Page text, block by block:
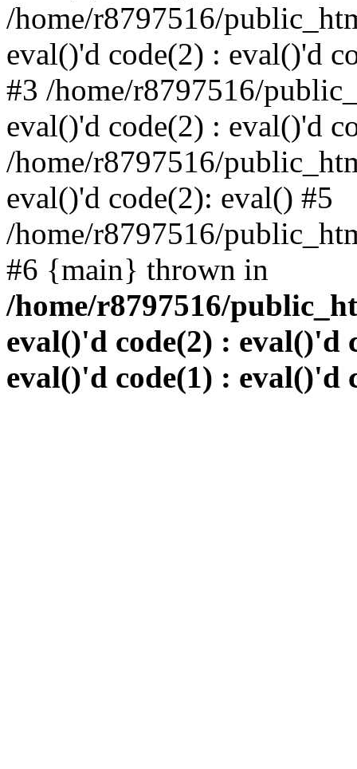
/home/r8797516/
eval()'d code(2) : eval()'d
#3 /home/r8797516/
eval()'d code(2) : eval()'d
/home/r8797516/
eval()'d code(2): eval() #5
/home/r8797516/
#6 {main} thrown in
/home/r8797516/
eval()'d code(2) : eval()'d
eval()'d code(1) : eval()'d